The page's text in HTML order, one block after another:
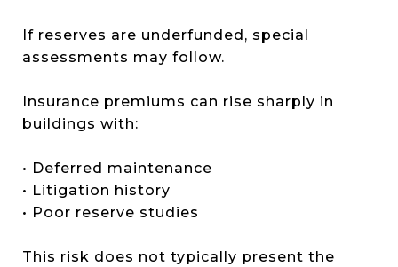
If reserves are underfunded, special
assessments may follow.
Insurance premiums can rise sharply in
buildings with:
• Deferred maintenance
• Litigation history
• Poor reserve studies
This risk does not typically present the